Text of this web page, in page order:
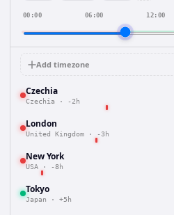
00:00 06:00 12:00
Add timezone
Czechia
Czechia · -2h
London
United Kingdom · -3h
New York
USA · -8h
Tokyo
Japan · +5h